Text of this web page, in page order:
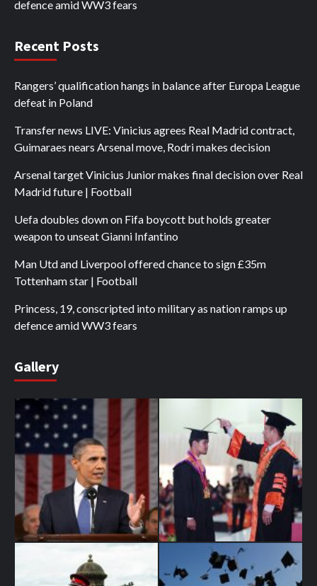
defence amid WW3 fears
Recent Posts
Rangers’ qualification hangs in balance after Europa League
defeat in Poland
Transfer news LIVE: Vinicius agrees Real Madrid contract,
Guimaraes nears Arsenal move, Rodri makes decision
Arsenal target Vinicius Junior makes final decision over Real
Madrid future | Football
Uefa doubles down on Fifa boycott but holds greater
weapon to unseat Gianni Infantino
Man Utd and Liverpool offered chance to sign £35m
Tottenham star | Football
Princess, 19, conscripted into military as nation ramps up
defence amid WW3 fears
Gallery